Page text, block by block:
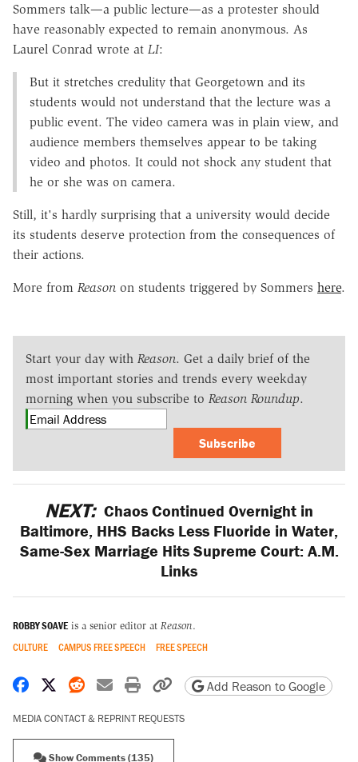
Sommers talk—a public lecture—as a protester should
have reasonably expected to remain anonymous. As
Laurel Conrad wrote at LI:
But it stretches credulity that Georgetown and its
students would not understand that the lecture was a
public event. The video camera was in plain view, and
audience members themselves appear to be taking
video and photos. It could not shock any student that
he or she was on camera.
Still, it's hardly surprising that a university would decide
its students deserve protection from the consequences of
their actions.
More from Reason on students triggered by Sommers here.
Start your day with Reason. Get a daily brief of the
most important stories and trends every weekday
morning when you subscribe to Reason Roundup.
Subscribe
NEXT: Chaos Continued Overnight in
Baltimore, HHS Backs Less Fluoride in Water,
Same-Sex Marriage Hits Supreme Court: A.M.
Links
ROBBY SOAVE is a senior editor at Reason.
CULTURE CAMPUS FREE SPEECH FREE SPEECH
Share on Facebook
Share on X
Share on Reddit
Share by email
Print friendly version
Copy page URL
Add Reason to Google
MEDIA CONTACT & REPRINT REQUESTS
Show Comments (135)